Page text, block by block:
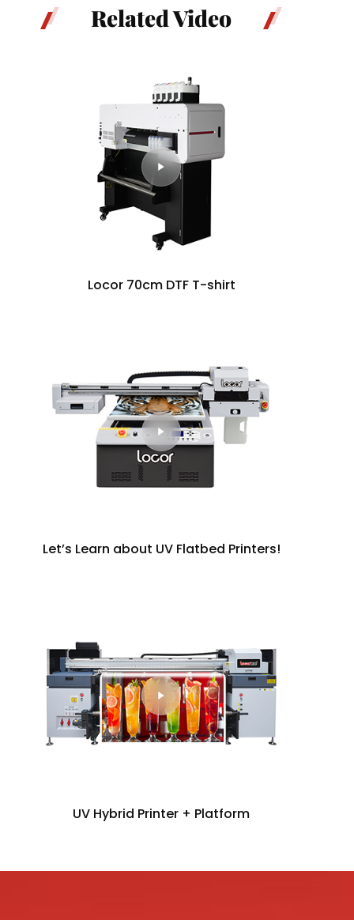
Related Video
Locor 70cm DTF T-shirt
Let’s Learn about UV Flatbed Printers!
UV Hybrid Printer + Platform